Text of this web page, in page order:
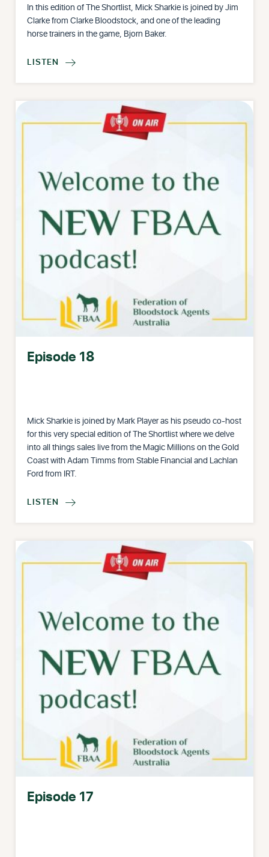
In this edition of The Shortlist, Mick Sharkie is joined by Jim
Clarke from Clarke Bloodstock, and one of the leading
horse trainers in the game, Bjorn Baker.
LISTEN 
Episode 18
Mick Sharkie is joined by Mark Player as his pseudo co-host
for this very special edition of The Shortlist where we delve
into all things sales live from the Magic Millions on the Gold
Coast with Adam Timms from Stable Financial and Lachlan
Ford from IRT.
LISTEN 
Episode 17